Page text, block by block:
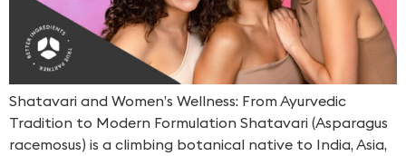
Shatavari and Women’s Wellness: From Ayurvedic
Tradition to Modern Formulation Shatavari (Asparagus
racemosus) is a climbing botanical native to India, Asia,